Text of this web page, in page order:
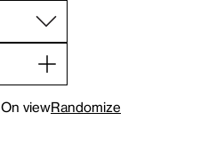
On viewRandomize